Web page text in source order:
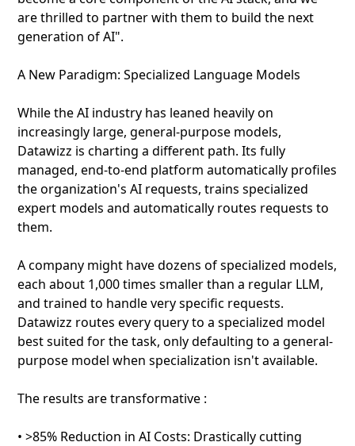
are thrilled to partner with them to build the next
generation of AI".
A New Paradigm: Specialized Language Models
While the AI industry has leaned heavily on
increasingly large, general-purpose models,
Datawizz is charting a different path. Its fully
managed, end-to-end platform automatically profiles
the organization's AI requests, trains specialized
expert models and automatically routes requests to
them.
A company might have dozens of specialized models,
each about 1,000 times smaller than a regular LLM,
and trained to handle very specific requests.
Datawizz routes every query to a specialized model
best suited for the task, only defaulting to a general-
purpose model when specialization isn't available.
The results are transformative :
• >85% Reduction in AI Costs: Drastically cutting